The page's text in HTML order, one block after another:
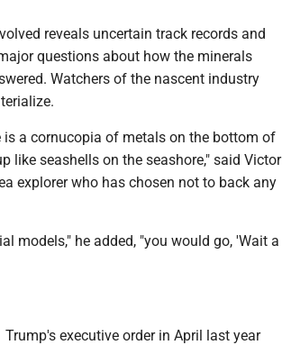
reveals uncertain track records and
questions about how the minerals
Watchers of the nascent industry
a cornucopia of metals on the bottom of
like seashells on the seashore," said Victor
explorer who has chosen not to back any
models," he added, "you would go, 'Wait a
Trump's executive order in April last year